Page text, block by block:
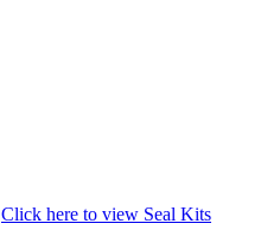
Click here to view Seal Kits